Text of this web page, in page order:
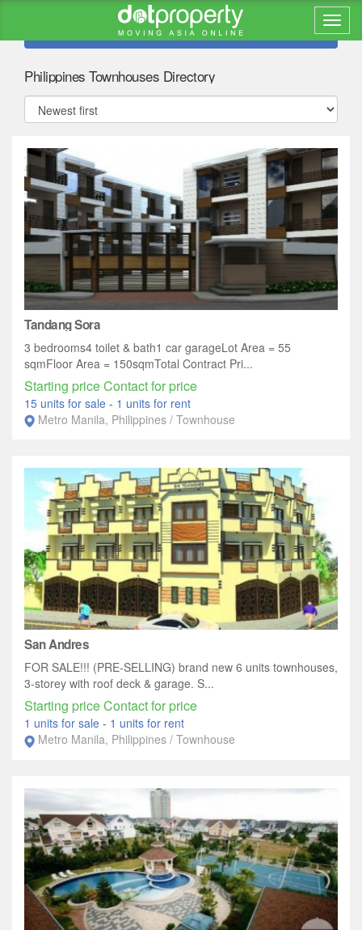
Refine search
Philippines Townhouses Directory
Tandang Sora
3 bedrooms4 toilet & bath1 car garageLot Area = 55
sqmFloor Area = 150sqmTotal Contract Pri...
Starting price Contact for price
15 units for sale - 1 units for rent
Metro Manila, Philippines / Townhouse
San Andres
FOR SALE!!! (PRE-SELLING) brand new 6 units townhouses,
3-storey with roof deck & garage. S...
Starting price Contact for price
1 units for sale - 1 units for rent
Metro Manila, Philippines / Townhouse